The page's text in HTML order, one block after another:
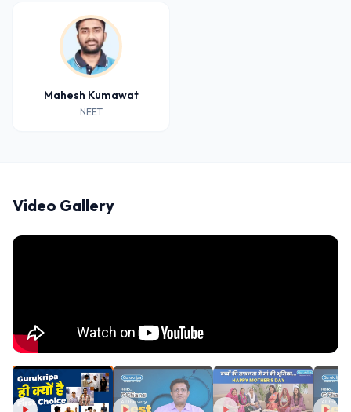
Mahesh Kumawat
NEET
Video Gallery